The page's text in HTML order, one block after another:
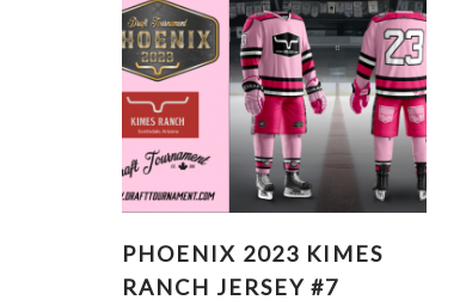
RANCH JERSEY #7
PHOENIX 2023 KIMES
RANCH JERSEY #7